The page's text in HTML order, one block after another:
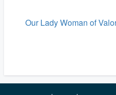
Our Lady Woman of